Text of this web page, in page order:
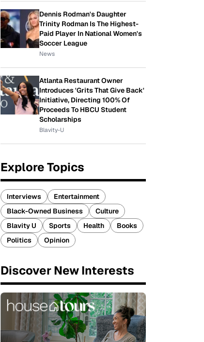
Dennis Rodman's Daughter
Trinity Rodman Is The Highest-
Paid Player In National Women's
Soccer League
News
Atlanta Restaurant Owner
Introduces 'Grits That Give Back'
Initiative, Directing 100% Of
Proceeds To HBCU Student
Scholarships
Blavity-U
Explore Topics
Interviews
Entertainment
Black-Owned Business
Culture
Blavity U
Sports Health
Books
Politics
Opinion
Discover New Interests